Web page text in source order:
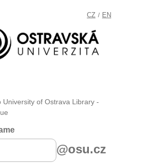
CZ / EN
University of Ostrava Library -
@osu.cz